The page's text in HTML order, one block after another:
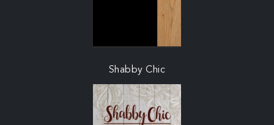
Shabby Chic